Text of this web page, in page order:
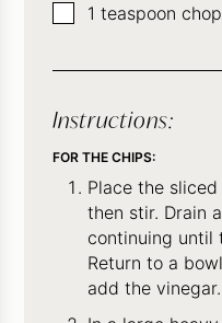
▢1 teaspoon
Instructions:
FOR THE CHIPS:
Place the
then stir. Drain
continuing until
Return to a
add the vinegar.